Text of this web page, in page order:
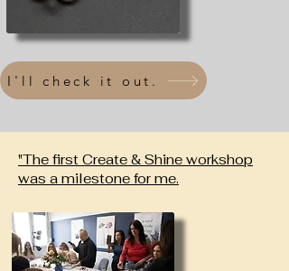
I'll check it out.
"The first Create & Shine workshop
was a milestone for me.